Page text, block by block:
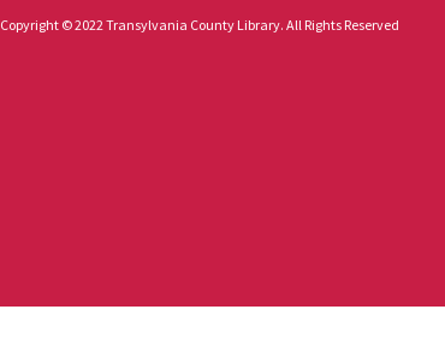
Copyright © 2022 Transylvania County Library. All Rights Reserved